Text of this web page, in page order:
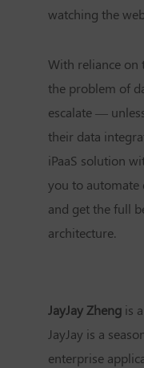
watching the
With reliance on
the problem of
escalate —
their data
iPaaS solution
you to automate
and get the full
architecture.
JayJay Zhengis
JayJay is a
enterprise